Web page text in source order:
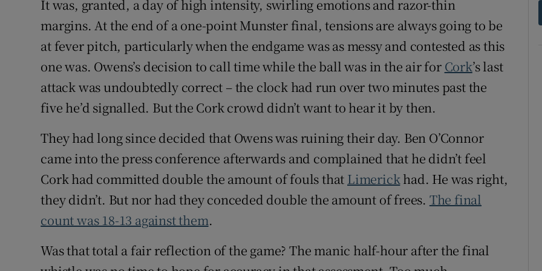
It was, granted, a day of high intensity, swirling emotions and razor-thin
margins. At the end of a one-point Munster final, tensions are always going to be
at fever pitch, particularly when the endgame was as messy and contested as this
one was. Owens’s decision to call time while the ball was in the air for Cork’s last
attack was undoubtedly correct – the clock had run over two minutes past the
five he’d signalled. But the Cork crowd didn’t want to hear it by then.
They had long since decided that Owens was ruining their day. Ben O’Connor
came into the press conference afterwards and complained that he didn’t feel
Cork had committed double the amount of fouls that Limerick had. He was right,
they didn’t. But nor had they conceded double the amount of frees. The final
count was 18-13 against them.
Was that total a fair reflection of the game? The manic half-hour after the final